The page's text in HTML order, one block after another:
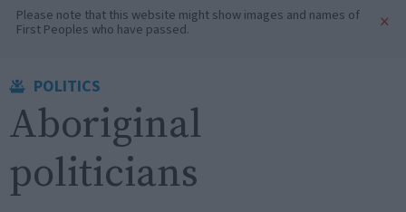
Please note that this website might show images and names of
First Peoples who have passed. ×
POLITICS
Aboriginal
politicians